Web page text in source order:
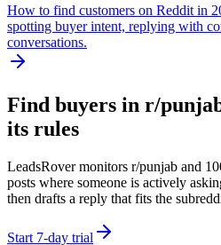
How to find customers on Reddit in
spotting buyer intent, replying with
conversations.
Find buyers in r/
its rules
LeadsRover monitors r/punjab and
posts where someone is actively
then drafts a reply that fits the
Start 7-day trial